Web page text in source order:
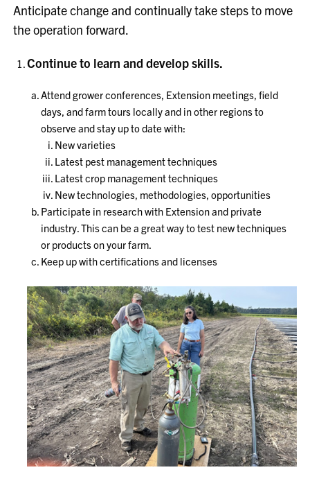
Anticipate change and continually take steps to move
the operation forward.
Continue to learn and develop skills.
Attend grower conferences, Extension meetings, field
days, and farm tours locally and in other regions to
observe and stay up to date with:
New varieties
Latest pest management techniques
Latest crop management techniques
New technologies, methodologies, opportunities
Participate in research with Extension and private
industry. This can be a great way to test new techniques
or products on your farm.
Keep up with certifications and licenses